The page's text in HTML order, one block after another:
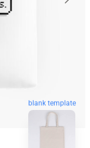
blank template